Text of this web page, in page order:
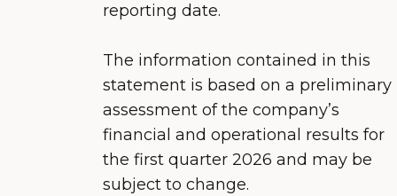
reporting date.
The information contained in this
statement is based on a preliminary
assessment of the company’s
financial and operational results for
the first quarter 2026 and may be
subject to change.